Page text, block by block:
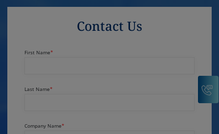
Contact Us
First Name
Last Name
Company Name